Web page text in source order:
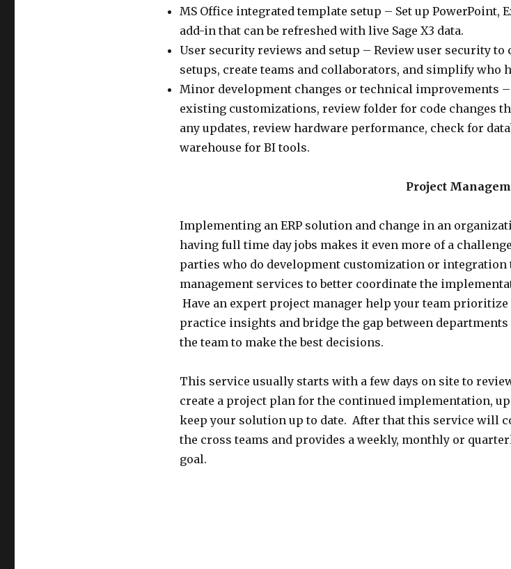
MS Office integrated template setup – Set up PowerPoint,
add-in that can be refreshed with live Sage X3 data.
User security reviews and setup – Review user security
setups, create teams and collaborators, and simplify who
Minor development changes or technical improvements
existing customizations, review folder for code changes
any updates, review hardware performance, check for
warehouse for BI tools.
Project
Implementing an ERP solution and change in an
having full time day jobs makes it even more of a
parties who do development customization or
management services to better coordinate the
Have an expert project manager help your team
practice insights and bridge the gap between
the team to make the best decisions.
This service usually starts with a few days on site to
create a project plan for the continued implementation,
keep your solution up to date. After that this service will
the cross teams and provides a weekly, monthly or
goal.